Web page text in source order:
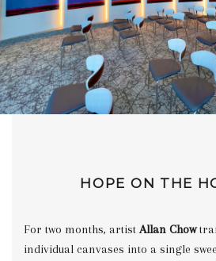
HOPE ON THE
For two months, artistAllan Chow
individual canvases into a single